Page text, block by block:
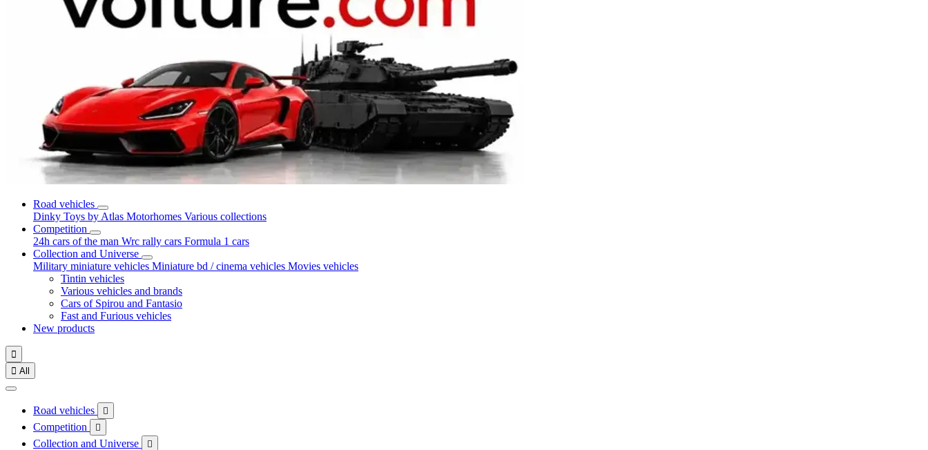
Road vehicles
Dinky Toys by Atlas Motorhomes Various collections
Competition
24h cars of the man Wrc rally cars Formula 1 cars
Collection and Universe
Military miniature vehicles Miniature bd / cinema vehicles Movies vehicles
Tintin vehicles
Various vehicles and brands
Cars of Spirou and Fantasio
Fast and Furious vehicles
New products

 All
Road vehicles 
Competition 
Collection and Universe 